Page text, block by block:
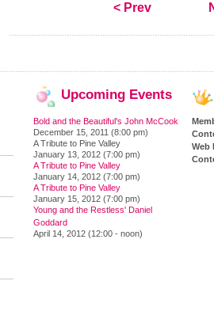
< Prev
Upcoming Events
Bold and the Beautiful's John McCook
December 15, 2011 (8:00 pm)
A Tribute to Pine Valley
January 13, 2012 (7:00 pm)
A Tribute to Pine Valley
January 14, 2012 (7:00 pm)
A Tribute to Pine Valley
January 15, 2012 (7:00 pm)
Young and the Restless' Daniel
Goddard
April 14, 2012 (12:00 - noon)
Web